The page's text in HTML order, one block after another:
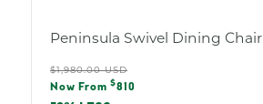
Peninsula Swivel Dining Chair
Regular
price
$1,980.00 USD
Sale
Now From $810